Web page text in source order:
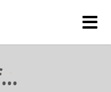
rejetto forum